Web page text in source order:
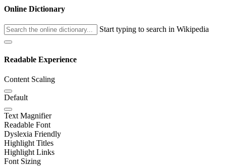
Online Dictionary
Start typing to search in Wikipedia
Readable Experience
Content Scaling
Default
Text Magnifier
Readable Font
Dyslexia Friendly
Highlight Titles
Highlight Links
Font Sizing